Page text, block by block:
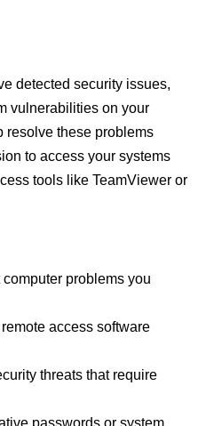
detected security issues,
vulnerabilities on your
resolve these problems
to access your systems
tools like TeamViewer or
problems you
access software
threats that require
passwords or system